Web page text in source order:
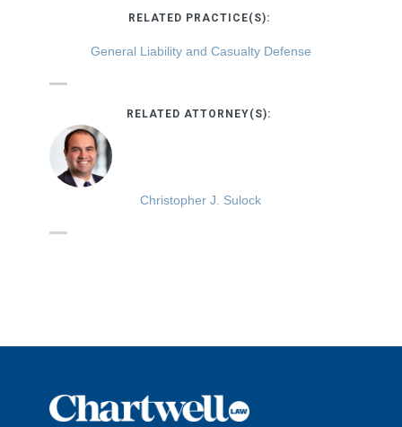
RELATED PRACTICE(S):
General Liability and Casualty Defense
RELATED ATTORNEY(S):
Christopher J. Sulock